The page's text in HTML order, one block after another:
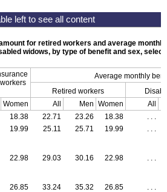
for retired workers and average
widows, by type of benefit and sex,
Average monthly
Retired workers
Women All Men Women
All
18.38 22.71 23.26 18.38
19.99 25.11 25.71 19.99
22.98 29.03 30.16 22.98
26.85 33.24 35.32 26.85